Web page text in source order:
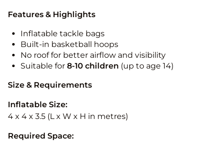
Features & Highlights
Inflatable tackle bags
Built-in basketball hoops
No roof for better airflow and visibility
Suitable for 8-10 children (up to age 14)
Size & Requirements
Inflatable Size:
4 x 4 x 3.5 (L x W x H in metres)
Required Space: